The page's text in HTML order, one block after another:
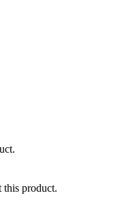
this product.